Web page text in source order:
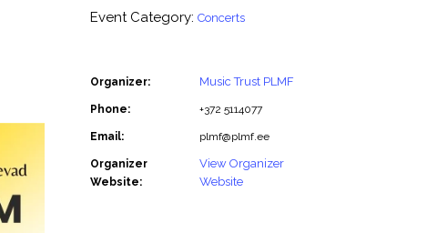
Event Category: Concerts
Organizer: Music Trust PLMF
Phone: +372 5114077
Email: plmf@plmf.ee
Organizer
Website:
View Organizer
Website